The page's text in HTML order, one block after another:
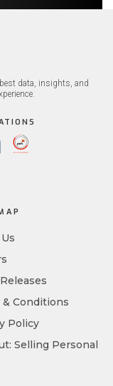
data, insights, and
& Conditions
Policy
Selling Personal